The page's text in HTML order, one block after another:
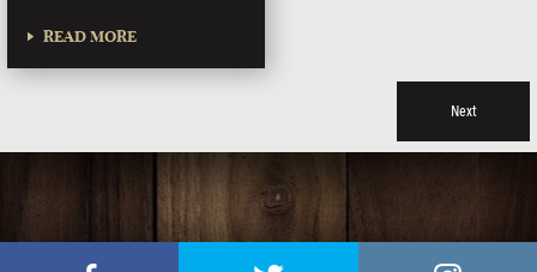
READ MORE
Next